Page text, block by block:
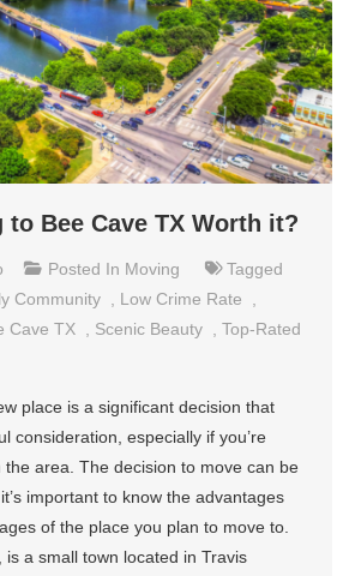
to Bee Cave TX Worth it?
Posted In Moving
Tagged
Community , Low Crime Rate
,
Cave TX , Scenic Beauty ,Top-Rated
place is a significant decision that
consideration, especially if you’re
the area. The decision to move can be
important to know the advantages
of the place you plan to move to.
is a small town located in Travis